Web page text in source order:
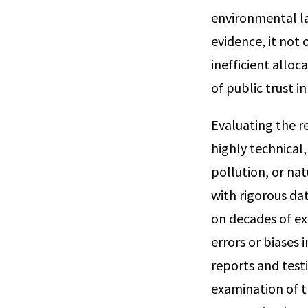
environmental
evidence, it not
inefficient
of public trust in
Evaluating the
highly
pollution, or
with rigorous
on decades of
errors or biases
reports and
examination of